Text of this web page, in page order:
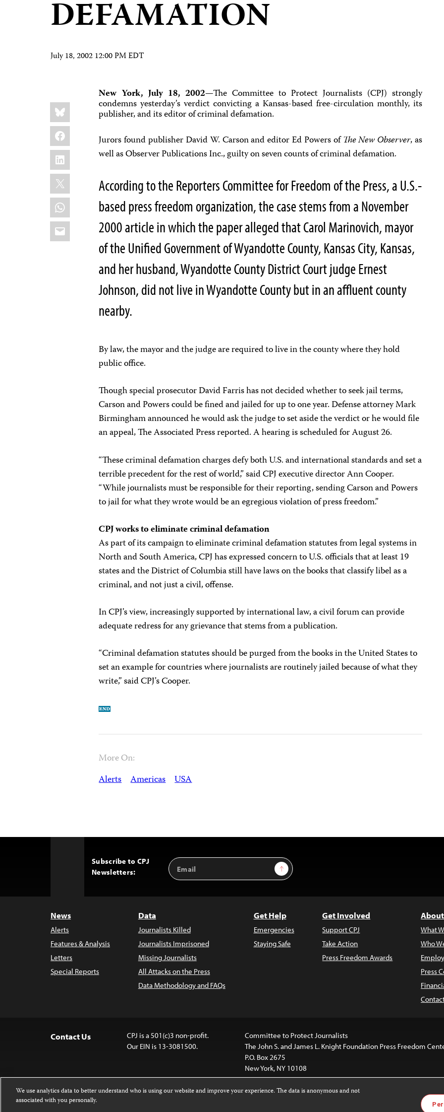
DEFAMATION
July 18, 2002 12:00 PM EDT
Share
this:
Bluesky
Facebook
LinkedIn
X
WhatsApp
Email
New York, July 18, 2002—The Committee to Protect Journalists (CPJ) strongly
condemns yesterday’s verdict convicting a Kansas-based free-circulation monthly, its
publisher, and its editor of criminal defamation.
Jurors found publisher David W. Carson and editor Ed Powers ofThe New Observer, as
well as Observer Publications Inc., guilty on seven counts of criminal defamation.
According to the Reporters Committee for Freedom of the Press, a U.S.-
based press freedom organization, the case stems from a November
2000 article in which the paper alleged that Carol Marinovich, mayor
of the Unified Government of Wyandotte County, Kansas City, Kansas,
and her husband, Wyandotte County District Court judge Ernest
Johnson, did not live in Wyandotte County but in an affluent county
nearby.
By law, the mayor and the judge are required to live in the county where they hold
public office.
Though special prosecutor David Farris has not decided whether to seek jail terms,
Carson and Powers could be fined and jailed for up to one year. Defense attorney Mark
Birmingham announced he would ask the judge to set aside the verdict or he would file
an appeal, The Associated Press reported. A hearing is scheduled for August 26.
“These criminal defamation charges defy both U.S. and international standards and set a
terrible precedent for the rest of world,” said CPJ executive director Ann Cooper.
“While journalists must be responsible for their reporting, sending Carson and Powers
to jail for what they wrote would be an egregious violation of press freedom.”
CPJ works to eliminate criminal defamation
As part of its campaign to eliminate criminal defamation statutes from legal systems in
North and South America, CPJ has expressed concern to U.S. officials that at least 19
states and the District of Columbia still have laws on the books that classify libel as a
criminal, and not just a civil, offense.
In CPJ’s view, increasingly supported by international law, a civil forum can provide
adequate redress for any grievance that stems from a publication.
“Criminal defamation statutes should be purged from the books in the United States to
set an example for countries where journalists are routinely jailed because of what they
write,” said CPJ’s Cooper.
More On:
Alerts Americas USA
Subscribe to CPJ
Newsletters:
Email
Address
Sign Up
News
Alerts
Features & Analysis
Letters
Special Reports
Data
Journalists Killed
Journalists Imprisoned
Missing Journalists
All Attacks on the Press
Data Methodology and FAQs
Get Help
Emergencies
Staying Safe
Get Involved
Support CPJ
Take Action
Press Freedom Awards
What
Who
Press
Contact Us
CPJ is a 501(c)3 non-profit.
Our EIN is 13-3081500.
Committee to Protect Journalists
The John S. and James L. Knight Foundation Press Freedom
P.O. Box 2675
New York, NY 10108
Except where noted, text on this website is licensed under a
Images and other
We use analytics data to better understand who is using our website and improve your experience. The data is anonymous and not
associated with you personally.